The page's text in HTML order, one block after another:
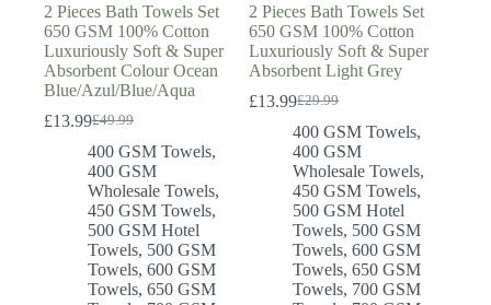
2 Pieces Bath Towels Set
650 GSM 100% Cotton
Luxuriously Soft & Super
Absorbent Colour Ocean
Blue/Azul/Blue/Aqua
£49.99
Original
price
was:
£49.99.
£13.99Current
price
is:
£13.99.
400 GSM Towels,
400 GSM
Wholesale Towels,
450 GSM Towels,
500 GSM Hotel
Towels, 500 GSM
Towels, 600 GSM
Towels, 650 GSM
2 Pieces Bath Towels Set
650 GSM 100% Cotton
Luxuriously Soft & Super
Absorbent Light Grey
£29.99
Original
price
was:
£29.99.
£13.99Current
price
is:
£13.99.
400 GSM Towels,
400 GSM
Wholesale Towels,
450 GSM Towels,
500 GSM Hotel
Towels, 500 GSM
Towels,600 GSM
Towels,650 GSM
Towels, 700 GSM